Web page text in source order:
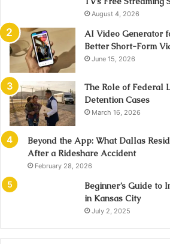
August 4, 2026
AI Video Generator
Better Short-Form
June 15, 2026
The Role of Federal
Detention Cases
March 16, 2026
Beyond the App: What Dallas
After a Rideshare Accident
February 28, 2026
Beginner’s Guide to
in Kansas City
July 2, 2025